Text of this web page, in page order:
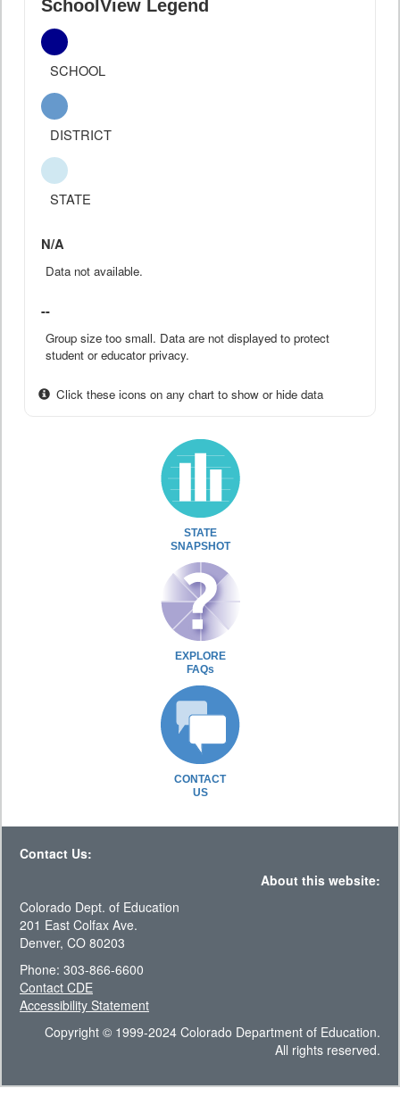
SchoolView Legend
SCHOOL
DISTRICT
STATE
N/A
Data not available.
--
Group size too small. Data are not displayed to protect
student or educator privacy.
Click these icons on any chart to show or hide data
STATE
SNAPSHOT
EXPLORE
FAQs
CONTACT
US
Contact Us:
About this website:
Colorado Dept. of Education
201 East Colfax Ave.
Denver, CO 80203
Phone: 303-866-6600
Contact CDE
Accessibility Statement
Copyright © 1999-2024 Colorado Department of Education.
All rights reserved.